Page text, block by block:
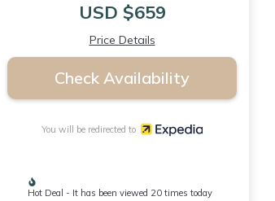
USD $659
Price Details
Check Availability
You will be redirected to
Hot Deal - It has been viewed 20 times today